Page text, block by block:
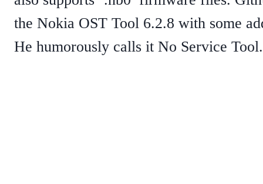
the Nokia OST Tool 6.2.8 with some
He humorously calls it No Service Tool.